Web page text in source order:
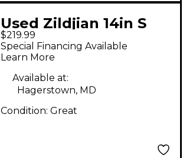
Used Zildjian 14in S
Dark Hi Hat Bottom
Cymbal
$219.99
Special Financing Available
Learn More
Available at:
Hagerstown, MD
Condition: Great